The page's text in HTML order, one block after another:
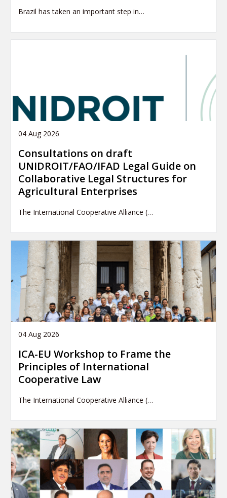
Brazil has taken an important step in…
04 Aug 2026
Consultations on draft
UNIDROIT/FAO/IFAD Legal Guide on
Collaborative Legal Structures for
Agricultural Enterprises
The International Cooperative Alliance (…
04 Aug 2026
ICA-EU Workshop to Frame the
Principles of International
Cooperative Law
The International Cooperative Alliance (…